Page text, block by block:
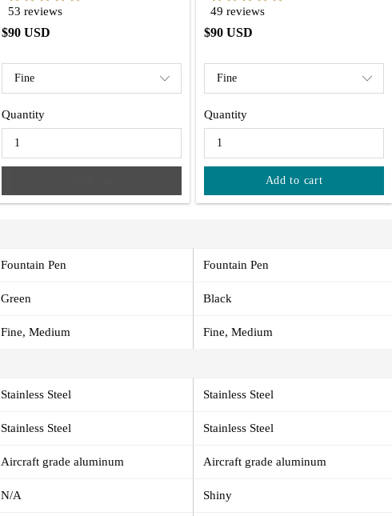
53 reviews
$90 USD
Quantity
49 reviews
$90 USD
Quantity
Add to cart
Fountain Pen Fountain Pen
Green Black
Fine, Medium Fine, Medium
Stainless Steel Stainless Steel
Stainless Steel Stainless Steel
Aircraft grade aluminum Aircraft grade aluminum
N/A Shiny